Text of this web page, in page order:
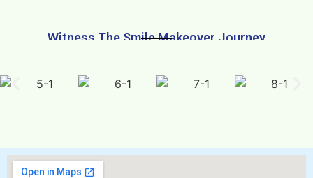
Witness The Smile Makeover Journey